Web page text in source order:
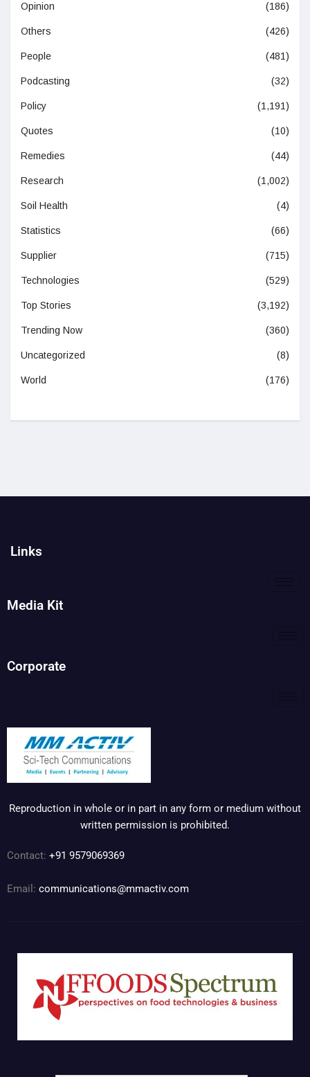
Opinion (186)
Others (426)
People (481)
Podcasting (32)
Policy (1,191)
Quotes (10)
Remedies (44)
Research (1,002)
Soil Health (4)
Statistics (66)
Supplier (715)
Technologies (529)
Top Stories (3,192)
Trending Now (360)
Uncategorized (8)
World (176)
Links
Media Kit
Corporate
Reproduction in whole or in part in any form or medium without
written permission is prohibited.
Contact: +91 9579069369
Email: communications@mmactiv.com